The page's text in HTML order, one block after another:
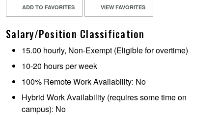
ADD TO FAVORITES VIEW FAVORITES
Salary/Position Classification
15.00 hourly, Non-Exempt (Eligible for overtime)
10-20 hours per week
100% Remote Work Availability: No
Hybrid Work Availability (requires some time on
campus): No